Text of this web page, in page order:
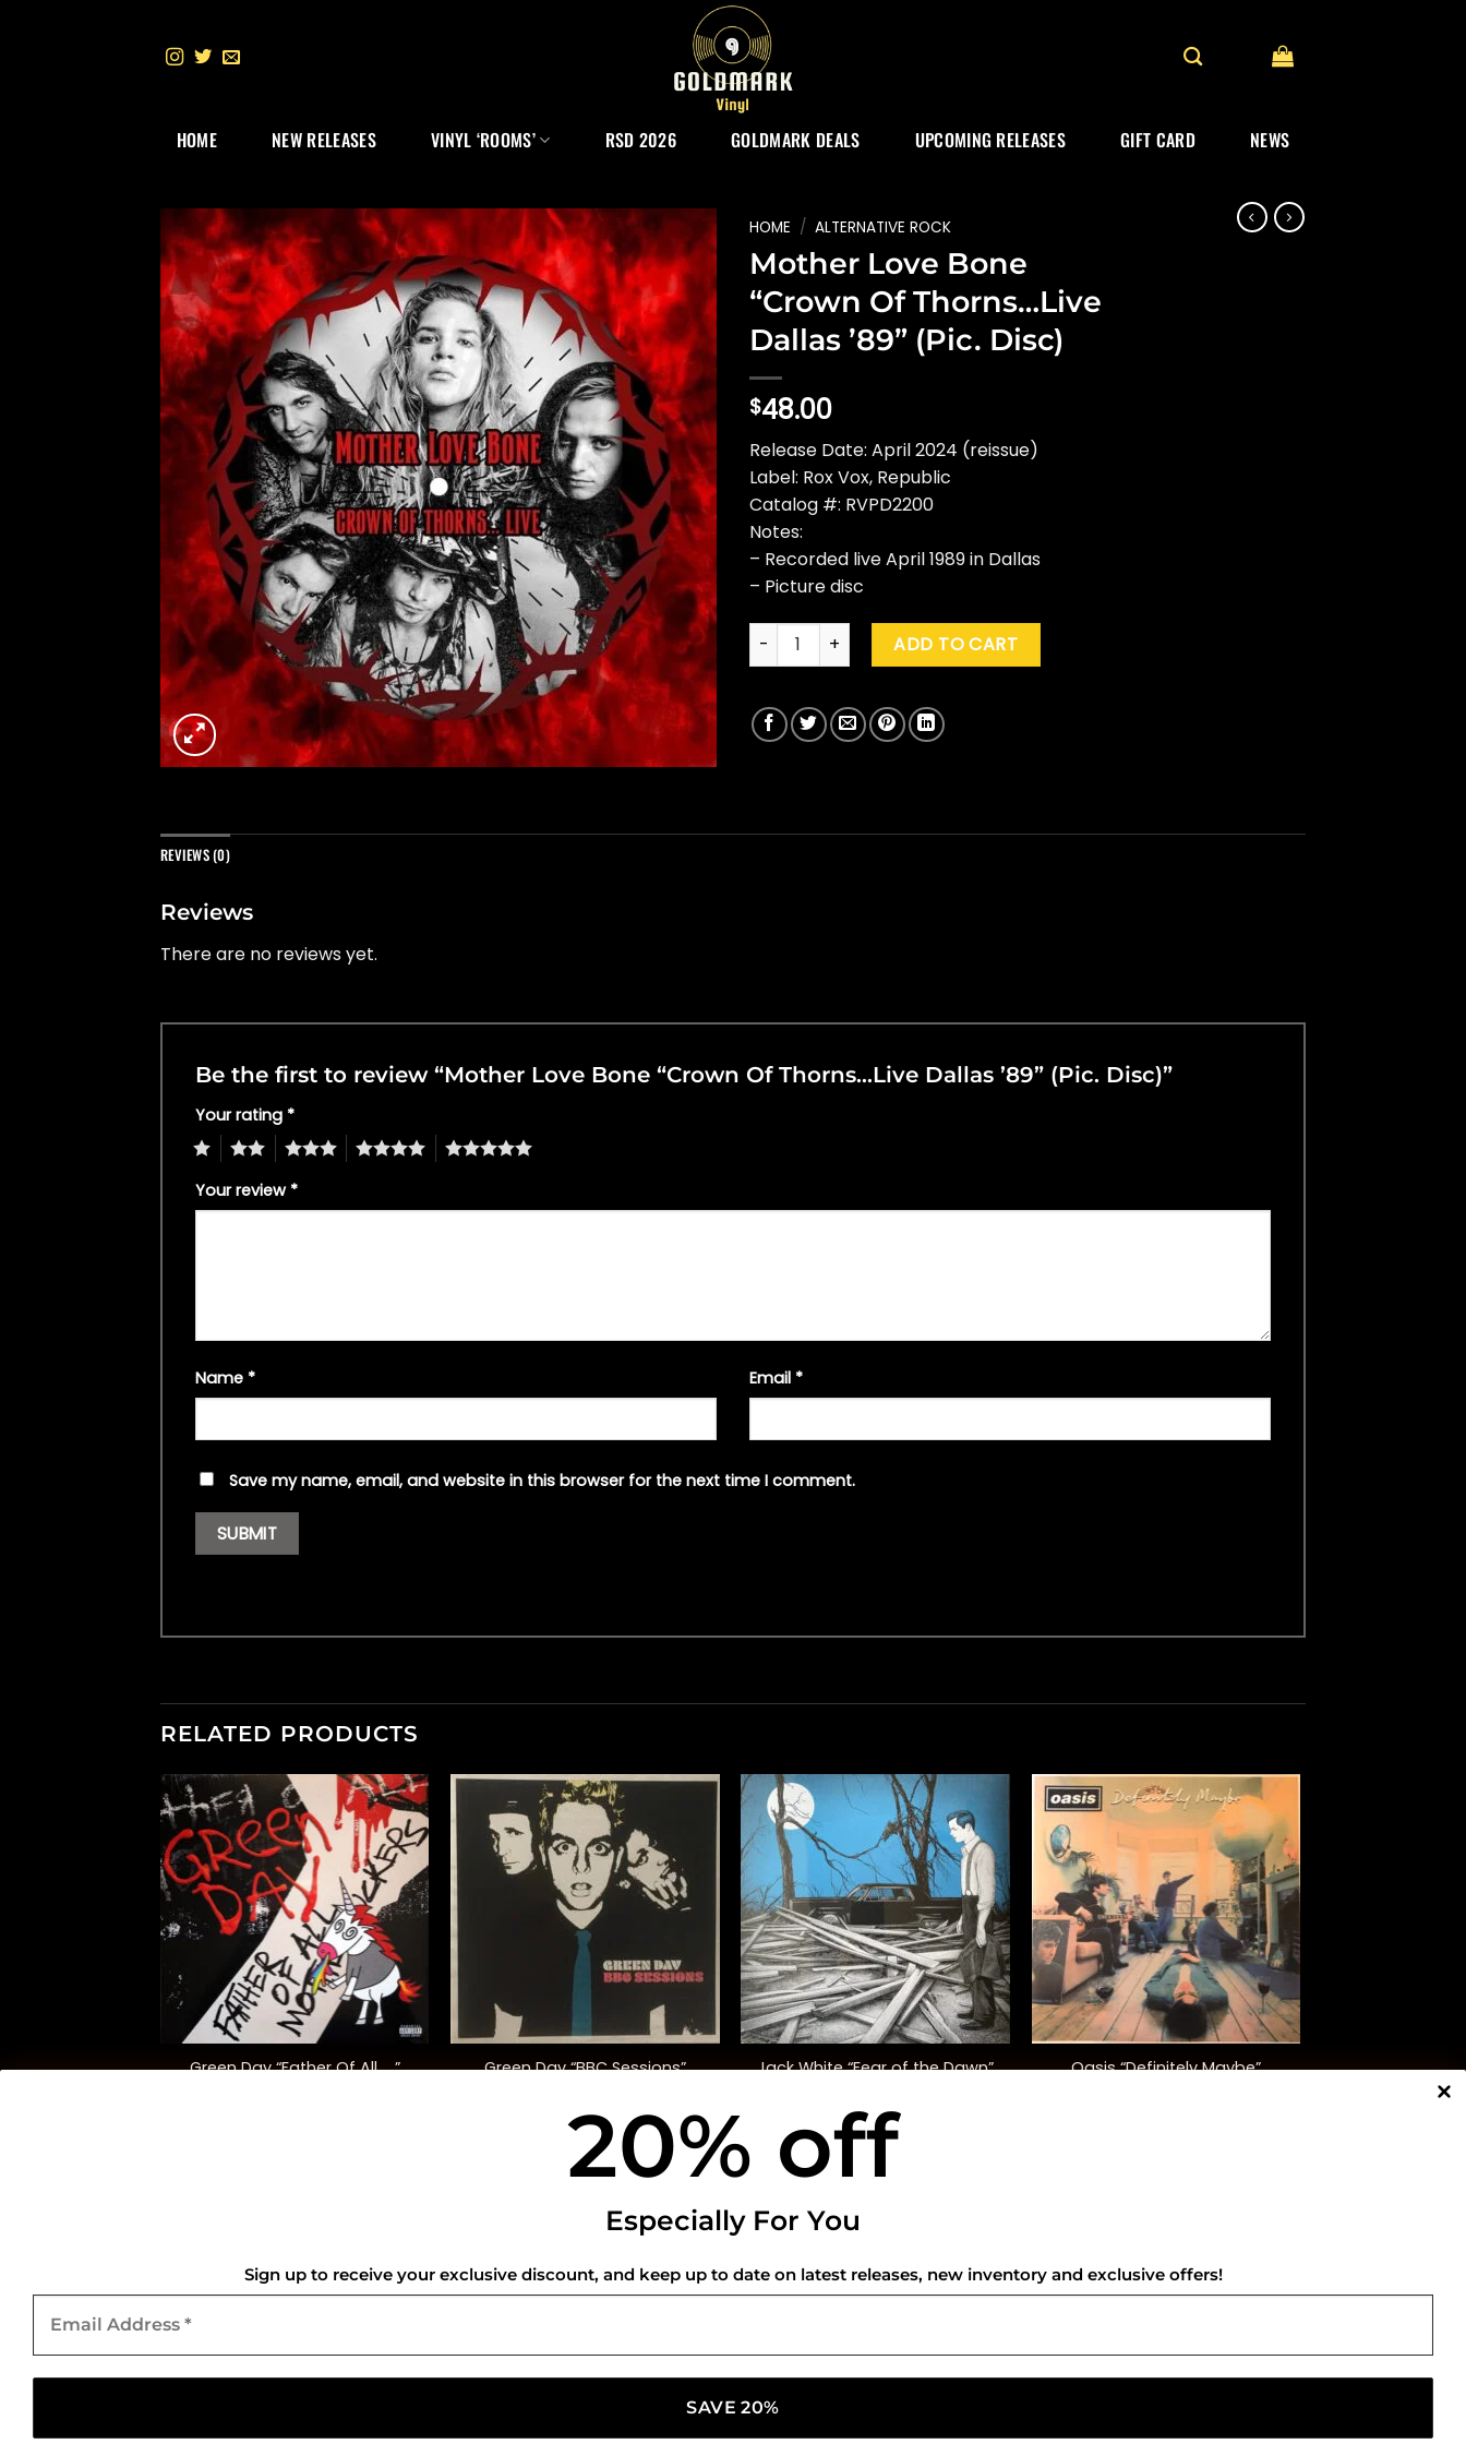
HOME NEW RELEASES VINYL ‘ROOMS’ RSD 2026 GOLDMARK DEALS UPCOMING RELEASES GIFT CARD NEWS
HOME / ALTERNATIVE ROCK
Mother Love Bone
“Crown Of Thorns…Live
Dallas ’89” (Pic. Disc)
$48.00
Release Date: April 2024 (reissue)
Label: Rox Vox, Republic
Catalog #: RVPD2200
Notes:
– Recorded live April 1989 in Dallas
– Picture disc
Mother Love Bone "Crown Of Thorns...Live Dallas '89" (Pic. Disc) quantity
ADD TO CART
REVIEWS (0)
Reviews
There are no reviews yet.
Be the first to review “Mother Love Bone “Crown Of Thorns…Live Dallas ’89” (Pic. Disc)”
Your rating *
4 5
Your review *
Name * Email *
Save my name, email, and website in this browser for the next time I comment.
RELATED PRODUCTS
Green Day “Father Of All ….”
Green Day “BBC Sessions”
48.00
+
Jack White “Fear of the Dawn”
$30.00
+
Oasis “Definitely Maybe”
“Elephant”
About Us
Contact Us
USEFUL INFO
Privacy Policy
Shipping Policy
Refund and Returns Policy
20% off
Especially For You
Sign up to receive your exclusive discount, and keep up to date on latest releases, new inventory and exclusive offers!
Address